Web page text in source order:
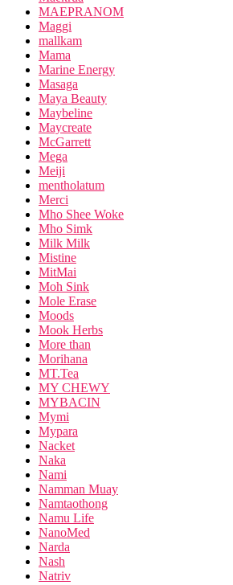
MAEPRANOM
Maggi
mallkam
Mama
Marine Energy
Masaga
Maya Beauty
Maybeline
Maycreate
McGarrett
Mega
Meiji
mentholatum
Merci
Mho Shee Woke
Mho Simk
Milk Milk
Mistine
MitMai
Moh Sink
Mole Erase
Moods
Mook Herbs
More than
Morihana
MT.Tea
MY CHEWY
MYBACIN
Mymi
Mypara
Nacket
Naka
Nami
Namman Muay
Namtaothong
Namu Life
NanoMed
Narda
Nash
Natriv